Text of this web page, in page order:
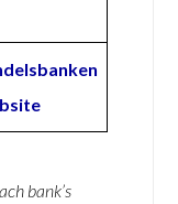
bank’s